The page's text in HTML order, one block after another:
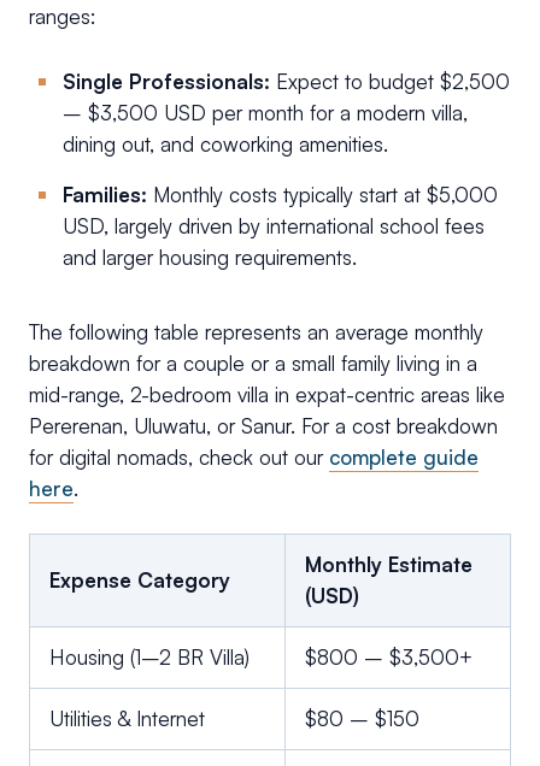
ranges:
Single Professionals: Expect to budget $2,500
– $3,500 USD per month for a modern villa,
dining out, and coworking amenities.
Families: Monthly costs typically start at $5,000
USD, largely driven by international school fees
and larger housing requirements.
The following table represents an average monthly
breakdown for a couple or a small family living in a
mid-range, 2-bedroom villa in expat-centric areas like
Pererenan, Uluwatu, or Sanur. For a cost breakdown
for digital nomads, check out our complete guide
here.
Expense Category
Monthly Estimate
(USD)
Housing (1–2 BR Villa) $800 – $3,500+
Utilities & Internet $80 – $150